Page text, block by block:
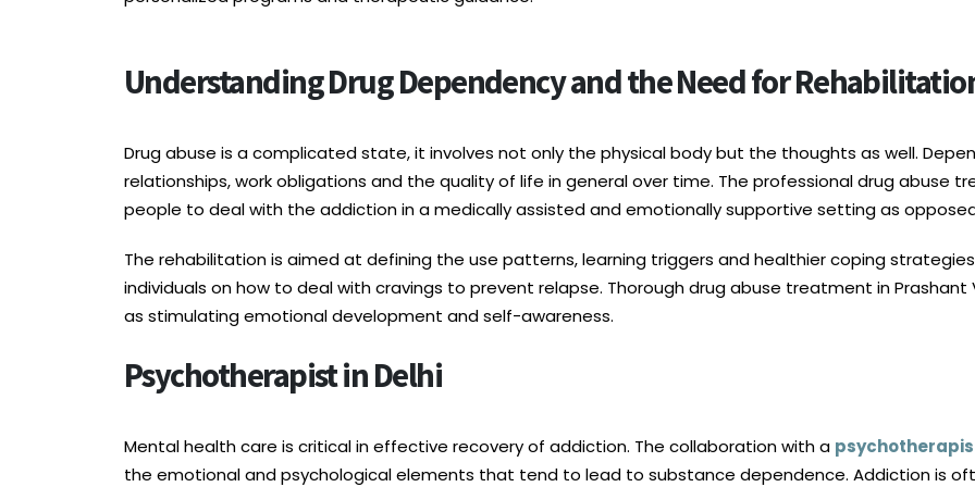
Understanding Drug Dependency and the Need for
Drug abuse is a complicated state, it involves not only the physical body but the thoughts as well.
relationships, work obligations and the quality of life in general over time. The professional drug abuse
people to deal with the addiction in a medically assisted and emotionally supportive setting as
The rehabilitation is aimed at defining the use patterns, learning triggers and healthier coping
individuals on how to deal with cravings to prevent relapse. Thorough drug abuse treatment in
as stimulating emotional development and self-awareness.
Psychotherapist in Delhi
Mental health care is critical in effective recovery of addiction. The collaboration with a
the emotional and psychological elements that tend to lead to substance dependence. Addiction is